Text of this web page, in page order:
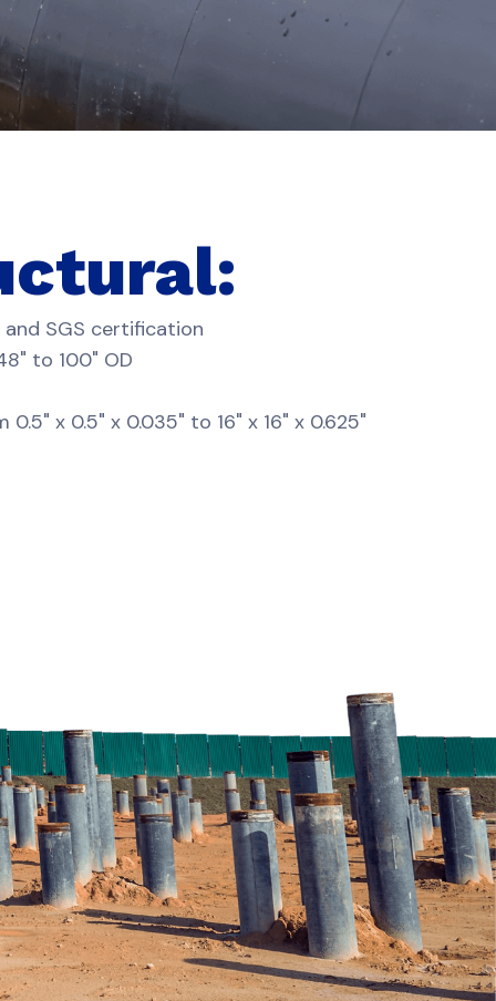
and SGS certification
to 100" OD
x 0.5" x 0.035" to 16" x 16" x 0.625"